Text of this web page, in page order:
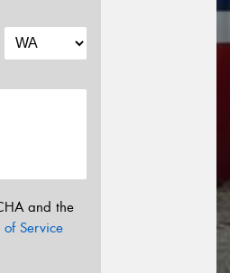
and the
of Service